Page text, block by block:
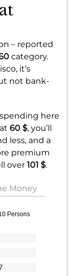
– reported
category.
it’s
not bank-
here
60 $, you’ll
less, and a
premium
over 101 $.
Money
Persons